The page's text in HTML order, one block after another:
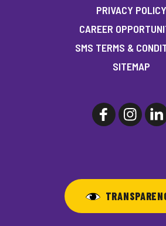
PRIVACY POLICY
CAREER
SMS TERMS &
SITEMAP